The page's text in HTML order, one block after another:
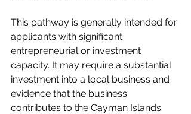
This pathway is generally intended for
applicants with significant
entrepreneurial or investment
capacity. It may require a substantial
investment into a local business and
evidence that the business
contributes to the Cayman Islands